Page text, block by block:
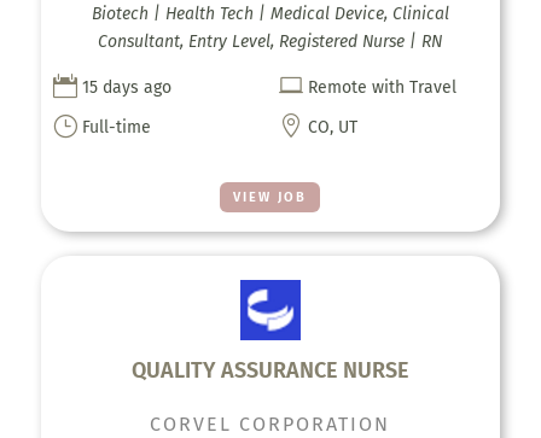
VIEW JOB
Biotech | Health Tech | Medical Device, Clinical
Consultant, Entry Level, Registered Nurse | RN
 15 days ago  Remote with Travel
} Full-time  CO, UT
QUALITY ASSURANCE NURSE
CORVEL CORPORATION